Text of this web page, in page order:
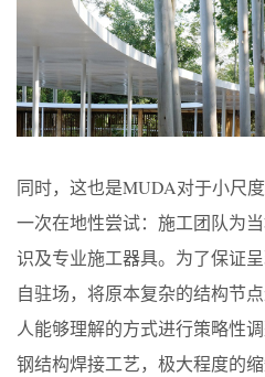
同时，这也是MUDA对于小尺
一次在地性尝试：施工团队为
识及专业施工器具。为了保证
自驻场，将原本复杂的结构节
人能够理解的方式进行策略性
钢结构焊接工艺，极大程度的